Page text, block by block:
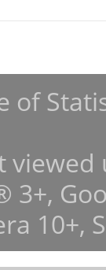
3+,
10+,